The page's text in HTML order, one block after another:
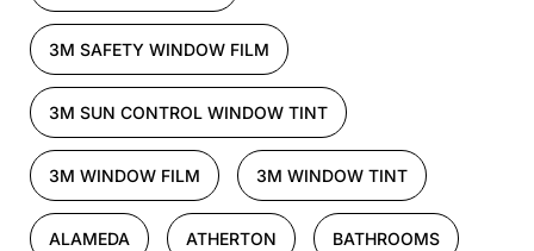
3M SAFETY WINDOW FILM
3M SUN CONTROL WINDOW TINT
3M WINDOW FILM 3M WINDOW TINT
ALAMEDA ATHERTON BATHROOMS